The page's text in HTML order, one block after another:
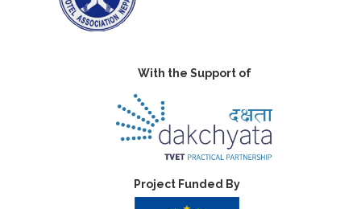
With the Support of
Project Funded By